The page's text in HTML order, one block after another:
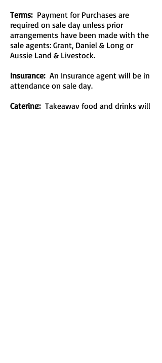
Terms: Payment for Purchases are
required on sale day unless prior
arrangements have been made with the
sale agents: Grant, Daniel & Long or
Aussie Land & Livestock.
Insurance:An Insurance agent will be in
attendance on sale day.
Catering: Takeaway food and drinks will